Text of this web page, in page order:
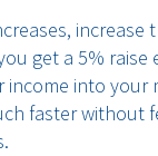
get a 5%
income into your
faster without